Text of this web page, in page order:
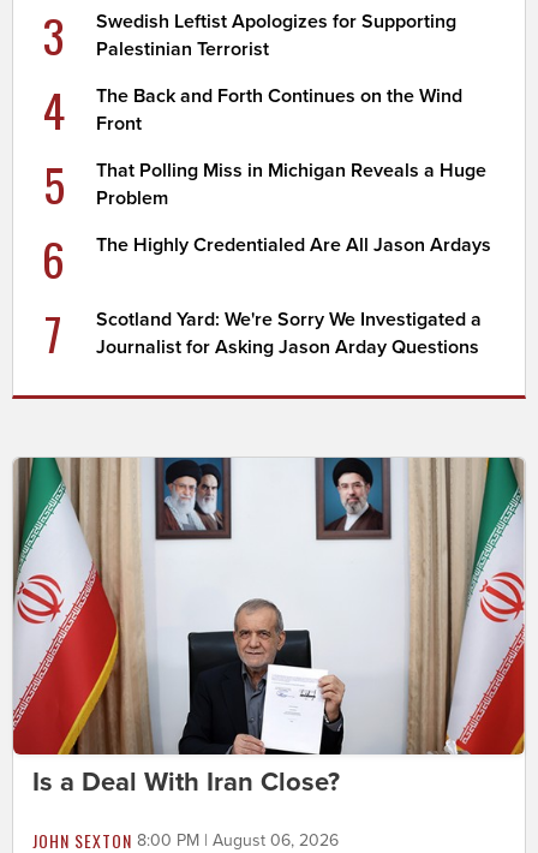
3
Swedish Leftist Apologizes for Supporting
Palestinian Terrorist
4
The Back and Forth Continues on the Wind
Front
5
That Polling Miss in Michigan Reveals a Huge
Problem
6 The Highly Credentialed Are All Jason Ardays
7
Scotland Yard: We're Sorry We Investigated a
Journalist for Asking Jason Arday Questions
Is a Deal With Iran Close?
JOHN SEXTON 8:00 PM | August 06, 2026